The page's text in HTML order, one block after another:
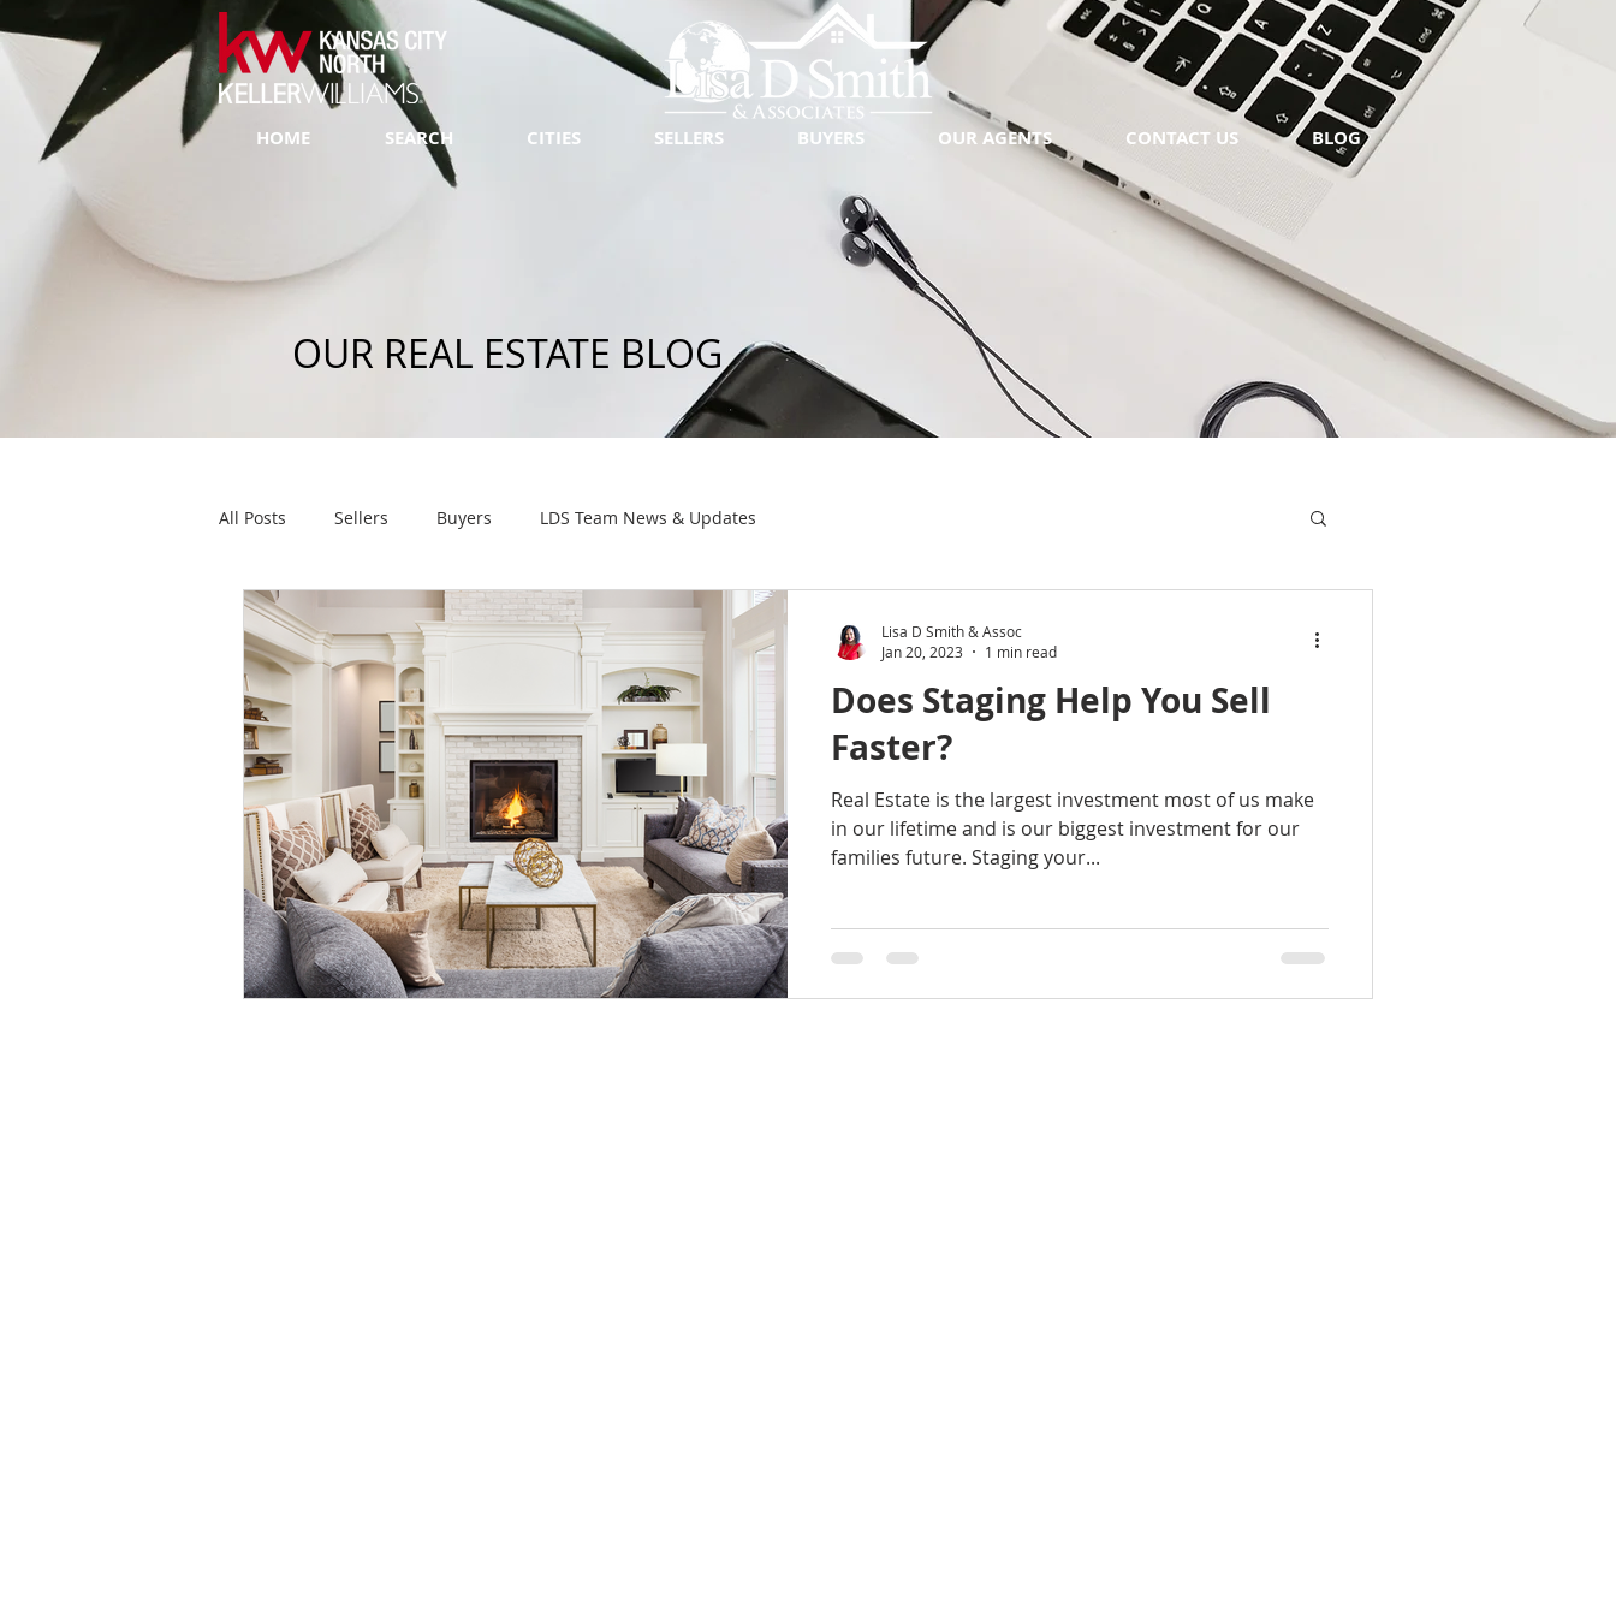
HOME SEARCH CITIES SELLERS BUYERS OUR AGENTS CONTACT US BLOG
OUR REAL ESTATE BLOG
All Posts Sellers Buyers LDS Team News & Updates
Does Staging Help You Sell
Faster?
Real Estate is the largest investment most of us make
in our lifetime and is our biggest investment for our
families future. Staging your...
Lisa D Smith & Assoc
Jan 20, 2023
1 min read